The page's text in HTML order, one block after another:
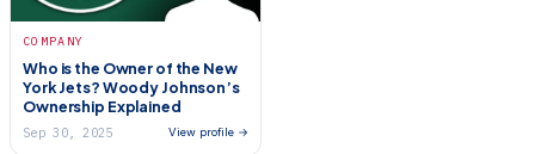
COMPANY
Who is the Owner of the New
York Jets? Woody Johnson’s
Ownership Explained
Sep 30, 2025 View profile →